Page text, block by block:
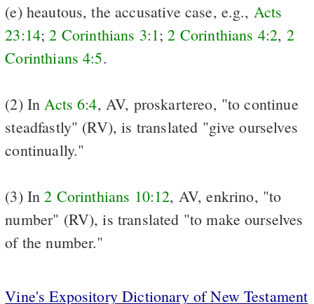
(e) heautous, the accusative case, e.g., Acts
23:14;2 Corinthians 3:1 ;2 Corinthians 4:2, 2
Corinthians 4:5.
(2) In Acts 6:4, AV, proskartereo, "to continue
steadfastly" (RV), is translated "give ourselves
continually."
(3) In2 Corinthians 10:12, AV, enkrino, "to
number" (RV), is translated "to make ourselves
of the number."
Vine's Expository Dictionary of New Testament